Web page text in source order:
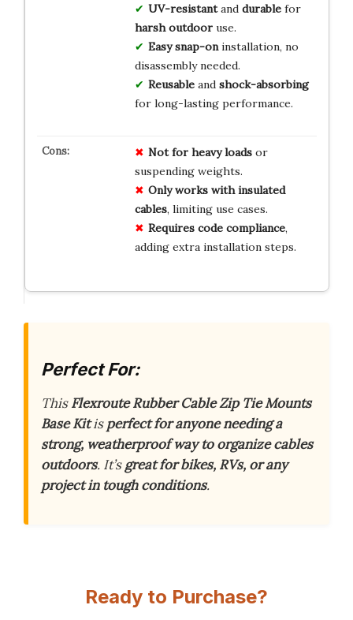
UV-resistantand durablefor
harsh outdooruse.
Easy snap-oninstallation, no
disassembly needed.
Reusableand shock-absorbing
for long-lasting performance.
Not for heavy loadsor
suspending weights.
Only works with insulated
cables, limiting use cases.
Requires code compliance,
adding extra installation steps.
Perfect For:
ThisFlexroute Rubber Cable Zip Tie Mounts
Base Kitisperfect for anyone needing a
strong, weatherproof way to organize cables
outdoors. It’sgreat for bikes, RVs, or any
project in tough conditions.
Ready to Purchase?